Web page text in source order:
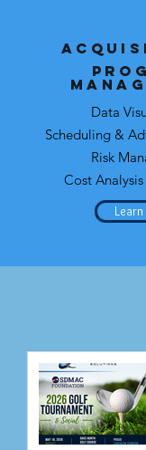
Data
Scheduling &
Risk
Cost